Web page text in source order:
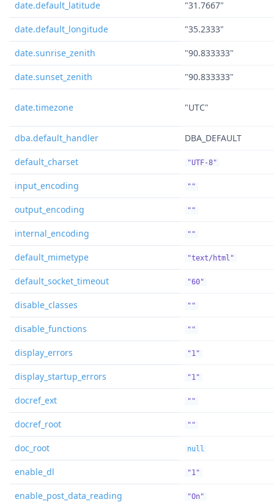
date.default_latitude "31.7667"
date.default_longitude "35.2333"
date.sunrise_zenith "90.833333"
date.sunset_zenith "90.833333"
date.timezone "UTC"
dba.default_handler DBA_DEFAULT
default_charset "UTF-8"
input_encoding ""
output_encoding ""
internal_encoding ""
default_mimetype "text/html"
default_socket_timeout "60"
disable_classes ""
disable_functions ""
display_errors "1"
display_startup_errors "1"
docref_ext ""
docref_root ""
doc_root null
enable_dl "1"
enable_post_data_reading "On"